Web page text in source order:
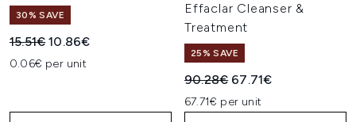
30% SAVE
Recommended Retail Price:
15.51€Current price:
10.86€
0.06€ per unit
Effaclar Cleanser &
Treatment
25% SAVE
Recommended Retail Price:
90.28€ Current price:
67.71€
67.71€ per unit